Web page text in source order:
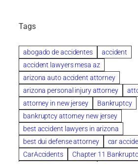
Tags
abogado de accidentes
accident
accident lawyers mesa az
arizona auto accident attorney
arizona personal injury attorney
attorney in new jersey
Bankruptcy
bankruptcy attorney new jersey
best accident lawyers in arizona
best dui defense attorney
car
CarAccidents
Chapter 11